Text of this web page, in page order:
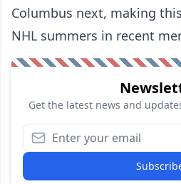
Columbus next, making
NHL summers in recent
Get the latest news and